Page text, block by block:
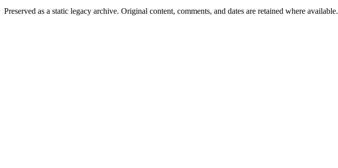
Preserved as a static legacy archive. Original content, comments, and dates are retained where available.